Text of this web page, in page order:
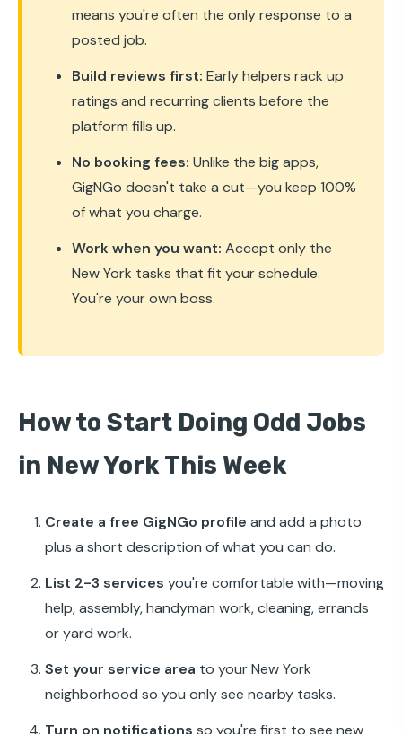
means you're often the only response to a
posted job.
Build reviews first: Early helpers rack up
ratings and recurring clients before the
platform fills up.
No booking fees: Unlike the big apps,
GigNGo doesn't take a cut—you keep 100%
of what you charge.
Work when you want: Accept only the
New York tasks that fit your schedule.
You're your own boss.
How to Start Doing Odd Jobs
in New York This Week
Create a free GigNGo profile and add a photo
plus a short description of what you can do.
List 2-3 services you're comfortable with—moving
help, assembly, handyman work, cleaning, errands
or yard work.
Set your service area to your New York
neighborhood so you only see nearby tasks.
Turn on notifications so you're first to see new